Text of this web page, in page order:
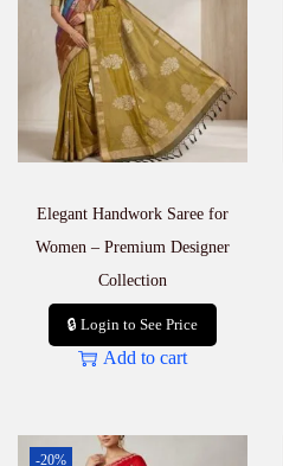
Elegant Handwork Saree for
Women – Premium Designer
Collection
🔒 Login to See Price
Add to cart
-20%